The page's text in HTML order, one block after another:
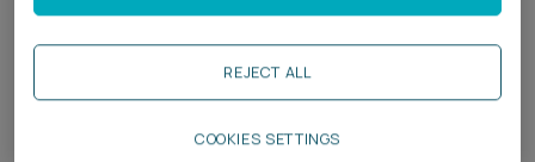
REJECT ALL
COOKIES SETTINGS